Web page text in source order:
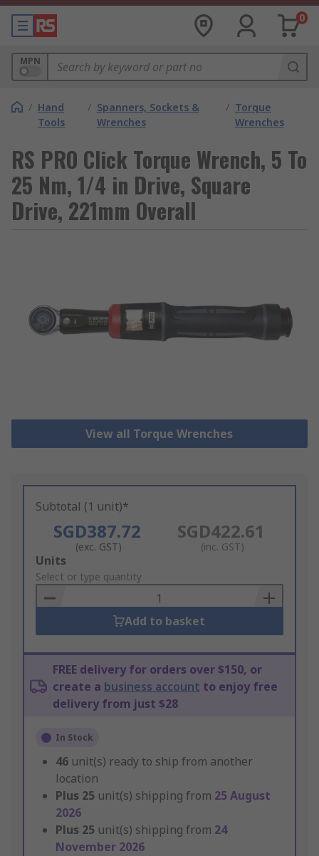
0
MPN
/ Hand
Tools
/ Spanners, Sockets &
Wrenches
/ Torque
Wrenches
RS PRO Click Torque Wrench, 5 To
25 Nm, 1/4 in Drive, Square
Drive, 221mm Overall
View all Torque Wrenches
Subtotal (1 unit)*
SGD387.72
(exc. GST)
SGD422.61
(inc. GST)
Add
to
Basket
Units
Select or type quantity
Add to basket
FREE delivery for orders over $150, or
create a business account to enjoy free
delivery from just $28
In Stock
46 unit(s) ready to ship from another
location
Plus 25 unit(s) shipping from 25 August
2026
Plus 25 unit(s) shipping from 24
November 2026